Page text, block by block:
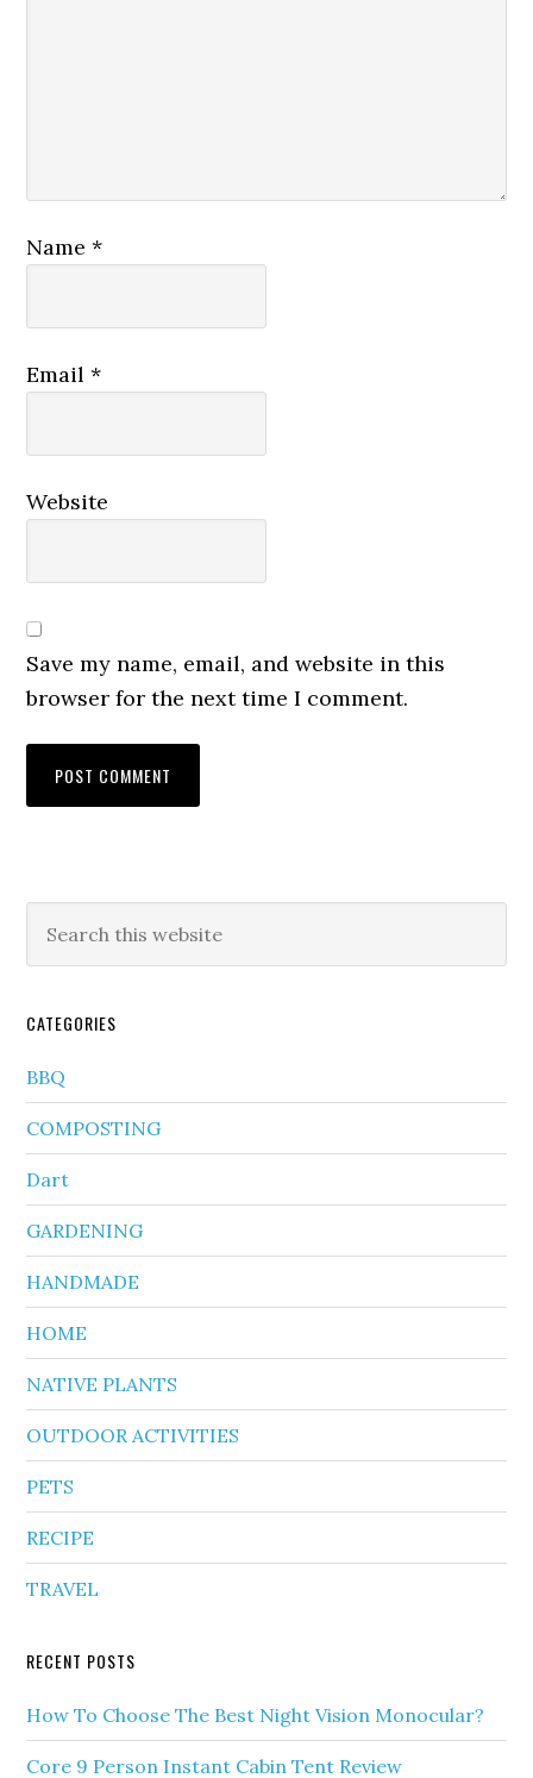
Name*
Email*
Website
Save my name, email, and website in this
browser for the next time I comment.
CATEGORIES
BBQ
COMPOSTING
Dart
GARDENING
HANDMADE
HOME
NATIVE PLANTS
OUTDOOR ACTIVITIES
PETS
RECIPE
TRAVEL
RECENT POSTS
How To Choose The Best Night Vision Monocular?
Core 9 Person Instant Cabin Tent Review